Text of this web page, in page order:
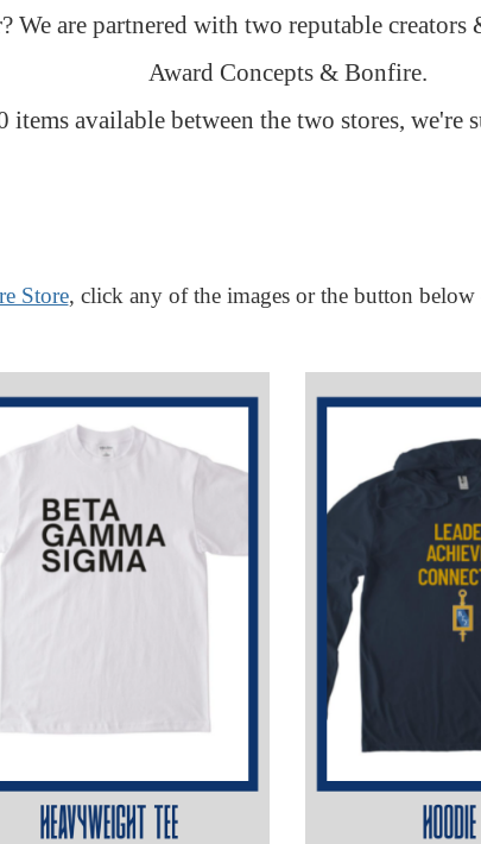
We are partnered with two reputable
Award Concepts & Bonfire.
available between the two stores, we're
Store, click any of the images or the button